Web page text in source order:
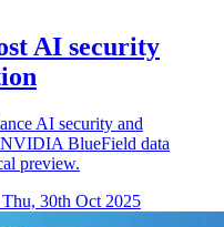
AI security
AI security and
BlueField data
preview.
Thu, 30th Oct 2025